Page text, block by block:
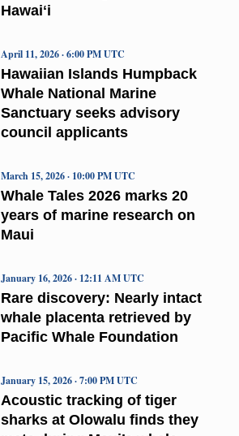
Hawaiʻi
Hawaiian Islands Humpback
Whale National Marine
Sanctuary seeks advisory
council applicants
April 11, 2026 · 6:00 PM UTC
Whale Tales 2026 marks 20
years of marine research on
Maui
March 15, 2026 · 10:00 PM UTC
Rare discovery: Nearly intact
whale placenta retrieved by
Pacific Whale Foundation
January 16, 2026 · 12:11 AM UTC
Acoustic tracking of tiger
sharks at Olowalu finds they
January 15, 2026 · 7:00 PM UTC